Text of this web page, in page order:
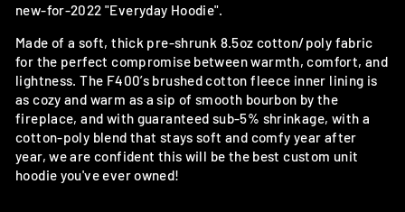
new-for-2022 "Everyday Hoodie".
Made of a soft, thick pre-shrunk 8.5oz cotton/poly fabric
for the perfect compromise between warmth, comfort, and
lightness. The F400’s brushed cotton fleece inner lining is
as cozy and warm as a sip of smooth bourbon by the
fireplace, and with guaranteed sub-5% shrinkage, with a
cotton-poly blend that stays soft and comfy year after
year, we are confident this will be the best custom unit
hoodie you've ever owned!